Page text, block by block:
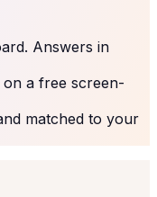
Answers in
on a free screen-
matched to your